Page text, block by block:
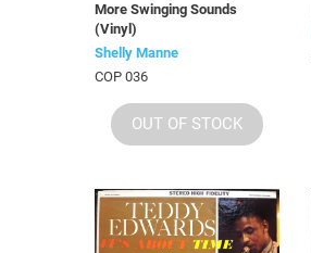
More Swinging Sounds
(Vinyl)
Shelly Manne
COP 036
OUT OF STOCK